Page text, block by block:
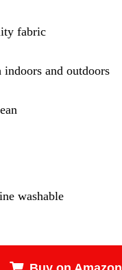
fabric
indoors and outdoors
washable